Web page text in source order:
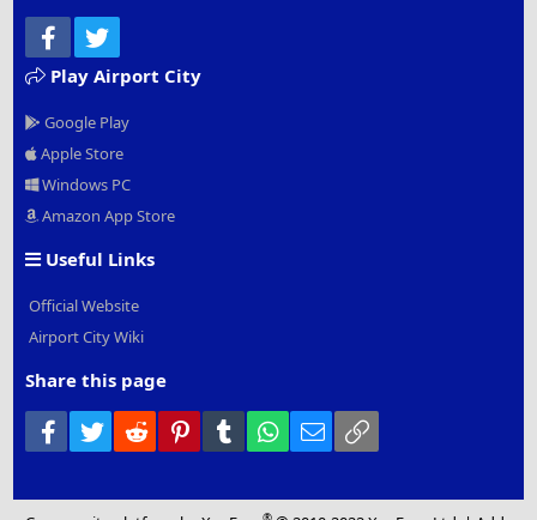
Facebook
Play Airport City
Google Play
Apple Store
Windows PC
Amazon App Store
Useful Links
Official Website
Airport City Wiki
Share this page
Facebook
Twitter Reddit PinterestTumblr WhatsApp
Email